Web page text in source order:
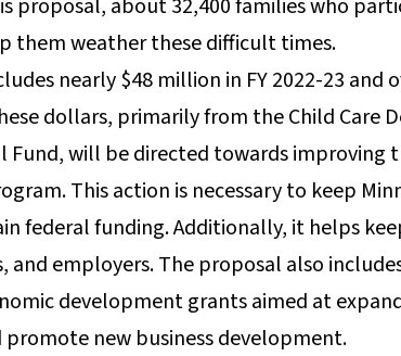
proposal, about 32,400 families who
them weather these difficult times.
nearly $48 million in FY 2022-23
dollars, primarily from the Child Care
Fund, will be directed towards
This action is necessary to keep
federal funding. Additionally, it helps
and employers. The proposal also
development grants aimed at
new business development.